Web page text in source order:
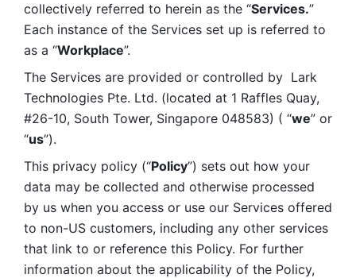
collectively referred to herein as the “Services.”
Each instance of the Services set up is referred to
as a “Workplace”.
The Services are provided or controlled by  Lark
Technologies Pte. Ltd. (located at 1 Raffles Quay,
#26-10, South Tower, Singapore 048583) ( “we” or
“us”).
This privacy policy (“Policy”) sets out how your
data may be collected and otherwise processed
by us when you access or use our Services offered
to non-US customers, including any other services
that link to or reference this Policy. For further
information about the applicability of the Policy,